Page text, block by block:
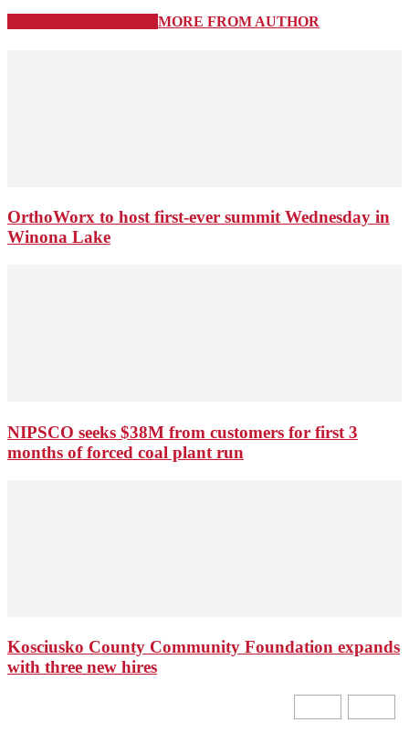
MORE FROM AUTHOR
OrthoWorx to host first-ever summit Wednesday in
Winona Lake
NIPSCO seeks $38M from customers for first 3
months of forced coal plant run
Kosciusko County Community Foundation expands
with three new hires